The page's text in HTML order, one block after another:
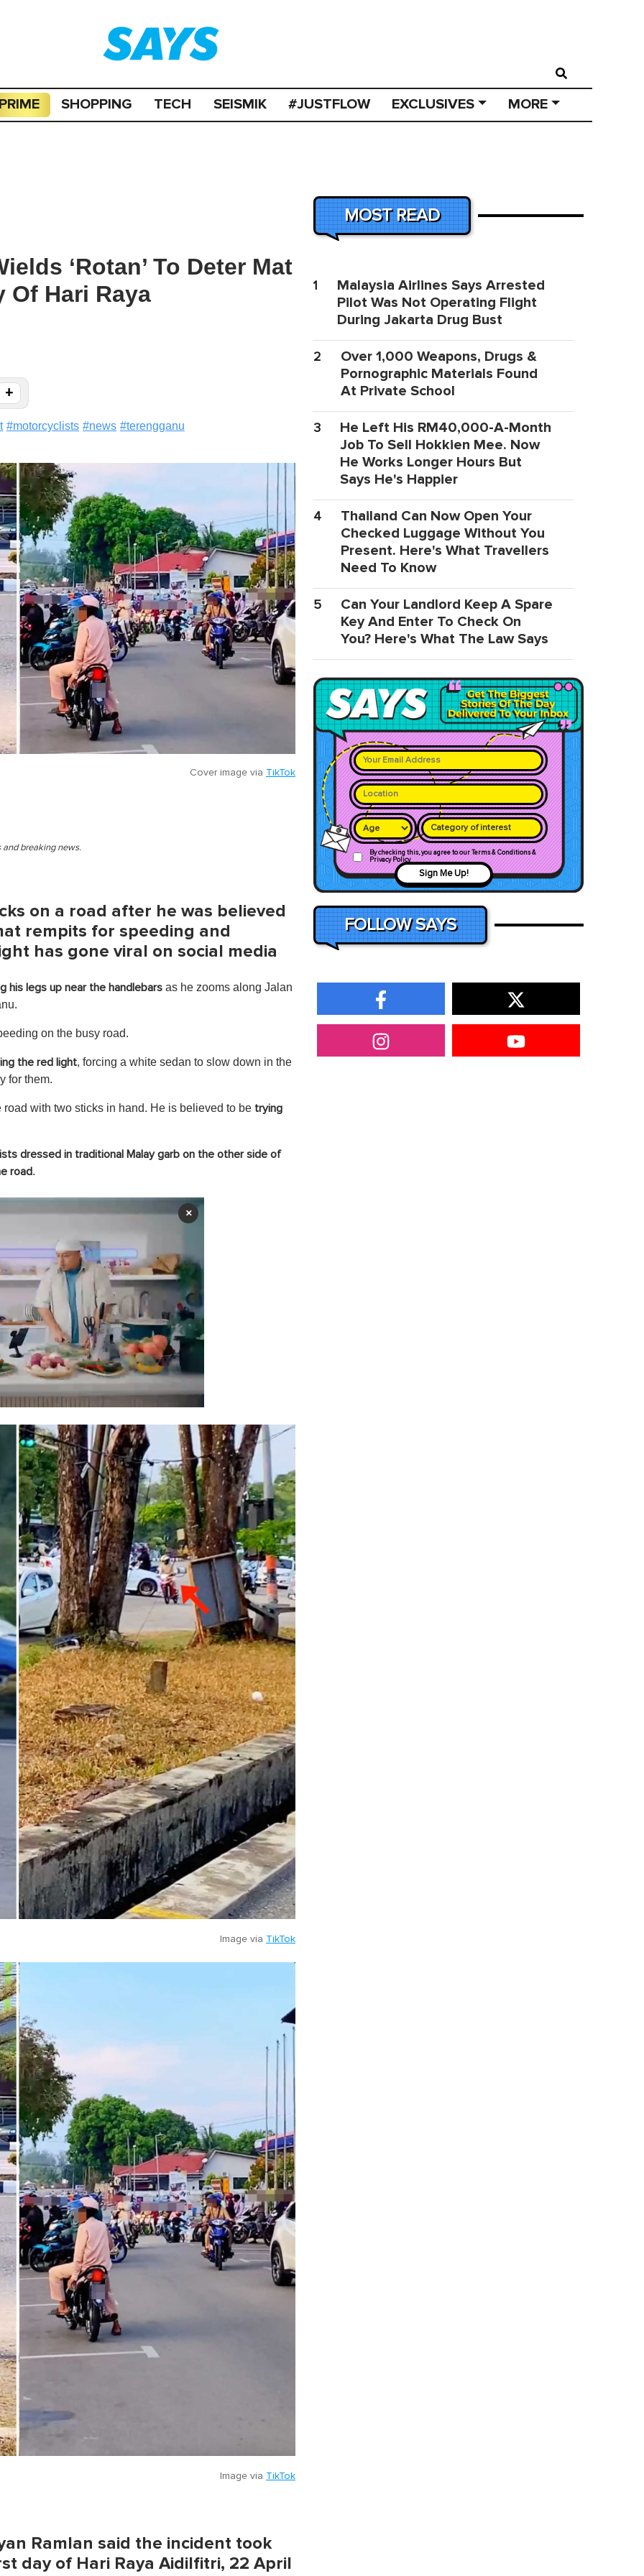
SHOPPING TECH SEISMIK #JUSTFLOW EXCLUSIVES MORE
‘Rotan’ To Deter Mat
Of Hari Raya
+
#motorcyclists #news #terengganu
Cover image via TikTok
breaking news.
on a road after he was believed
rempits for speeding and
has gone viral on social media
his legs up near the handlebars as he zooms along Jalan
on the busy road.
the red light, forcing a white sedan to slow down in the
for them.
with two sticks in hand. He is believed to be trying
dressed in traditional Malay garb on the other side of
road.
×
Image via TikTok
Image via TikTok
Ramlan said the incident took
day of Hari Raya Aidilfitri, 22 April
MOST READ
1
Malaysia Airlines Says Arrested
Pilot Was Not Operating Flight
During Jakarta Drug Bust
2
Over 1,000 Weapons, Drugs &
Pornographic Materials Found
At Private School
3
He Left His RM40,000-A-Month
Job To Sell Hokkien Mee. Now
He Works Longer Hours But
Says He's Happier
4
Thailand Can Now Open Your
Checked Luggage Without You
Present. Here's What Travellers
Need To Know
5
Can Your Landlord Keep A Spare
Key And Enter To Check On
You? Here's What The Law Says
Category of interest
By checking this, you agree to our Terms & Conditions &
Privacy Policy
Sign Me Up!
FOLLOW SAYS